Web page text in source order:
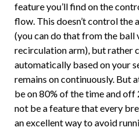
feature you’ll find on the
flow. This doesn’t control the
(you can do that from the ball
recirculation arm), but rather
automatically based on your
remains on continuously. But
be on 80% of the time and
not be a feature that every
an excellent way to avoid